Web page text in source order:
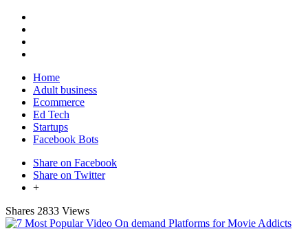
Home
Adult business
Ecommerce
Ed Tech
Startups
Facebook Bots
Share on Facebook
Share on Twitter
+
Shares 2833 Views